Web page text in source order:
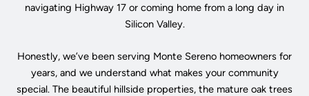
navigating Highway 17 or coming home from a long day in
Silicon Valley.
Honestly, we’ve been serving Monte Sereno homeowners for
years, and we understand what makes your community
special. The beautiful hillside properties, the mature oak trees